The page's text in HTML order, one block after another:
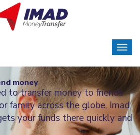
money
to transfer money to friends
family across the globe, Imad
your funds there quickly and